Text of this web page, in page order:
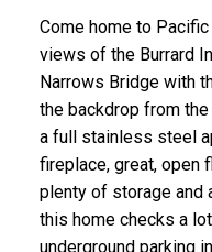
Come home to
views of the Burrard
Narrows Bridge with
the backdrop from
a full stainless steel
fireplace, great, open
plenty of storage and
this home checks a
underground parking